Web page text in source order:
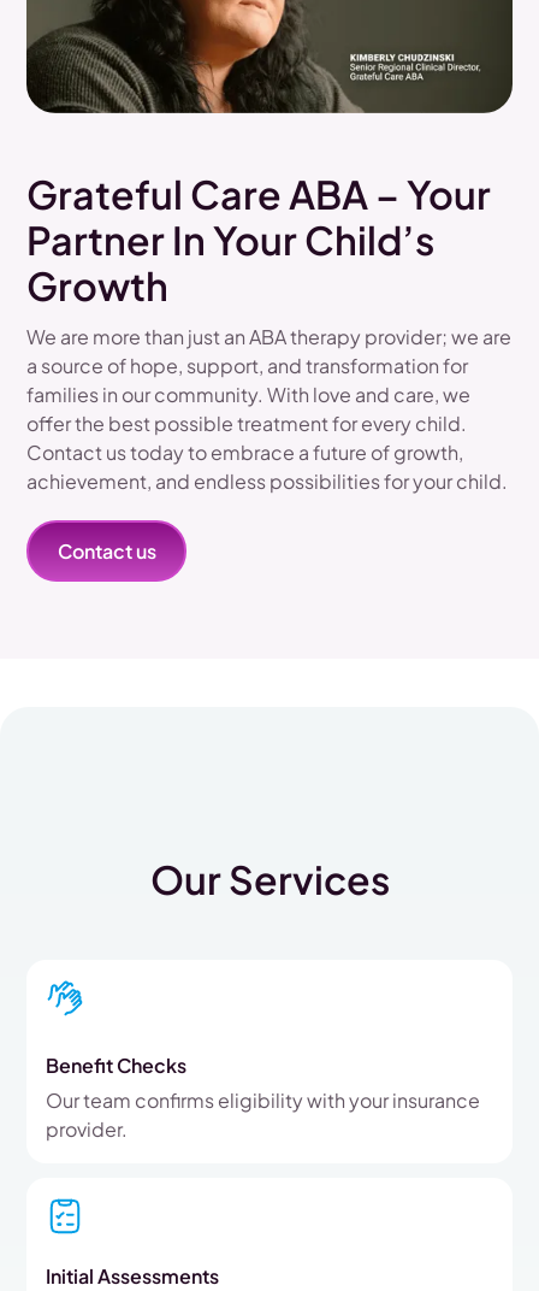
Grateful Care ABA – Your
Partner In Your Child’s
Growth
We are more than just an ABA therapy provider; we are
a source of hope, support, and transformation for
families in our community. With love and care, we
offer the best possible treatment for every child.
Contact us today to embrace a future of growth,
achievement, and endless possibilities for your child.
Contact us
Our Services
Benefit Checks
Our team confirms eligibility with your insurance
provider.
Initial Assessments